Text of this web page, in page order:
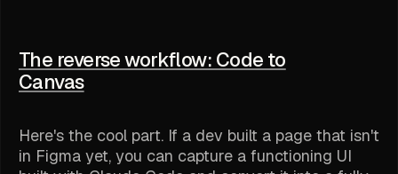
The reverse workflow: Code to
Canvas
Here's the cool part. If a dev built a page that isn't
in Figma yet, you can capture a functioning UI